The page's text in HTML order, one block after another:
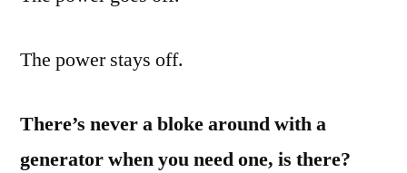
The power stays off.
There’s never a bloke around with a
generator when you need one, is there?